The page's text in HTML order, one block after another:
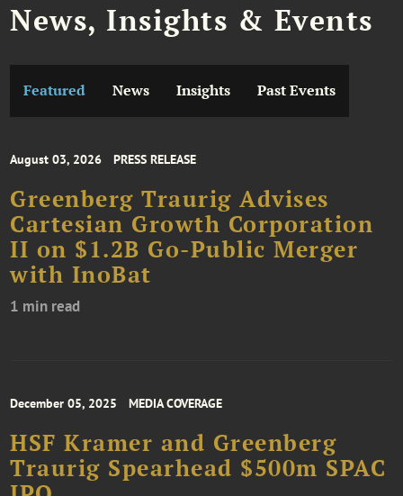
News, Insights & Events
Featured News Insights Past Events
August 03, 2026 PRESS RELEASE
Greenberg Traurig Advises
Cartesian Growth Corporation
II on $1.2B Go-Public Merger
with InoBat
1 min read
December 05, 2025 MEDIA COVERAGE
HSF Kramer and Greenberg
Traurig Spearhead $500m SPAC